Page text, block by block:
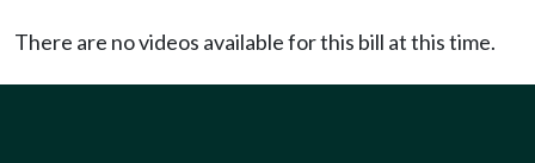
There are no videos available for this bill at this time.